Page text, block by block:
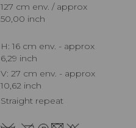
127 cm env. / approx
50,00 inch
H: 16 cm env. - approx
6,29 inch
V: 27 cm env. - approx
10,62 inch
Straight repeat